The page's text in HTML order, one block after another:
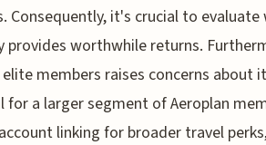
Consequently, it's crucial to
provides worthwhile returns.
members raises concerns about
for a larger segment of Aeroplan
linking for broader travel